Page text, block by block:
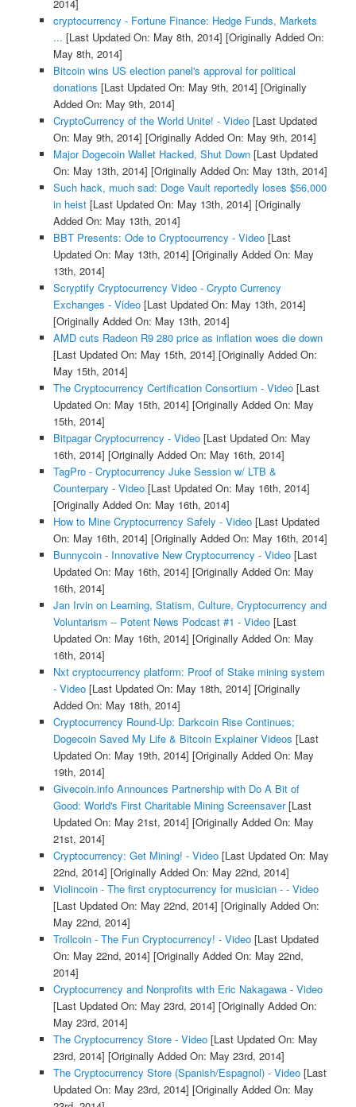
2014]
cryptocurrency - Fortune Finance: Hedge Funds, Markets
... [Last Updated On: May 8th, 2014] [Originally Added On:
May 8th, 2014]
Bitcoin wins US election panel's approval for political
donations [Last Updated On: May 9th, 2014] [Originally
Added On: May 9th, 2014]
CryptoCurrency of the World Unite! - Video[Last Updated
On: May 9th, 2014] [Originally Added On: May 9th, 2014]
Major Dogecoin Wallet Hacked, Shut Down[Last Updated
On: May 13th, 2014] [Originally Added On: May 13th, 2014]
Such hack, much sad: Doge Vault reportedly loses $56,000
in heist[Last Updated On: May 13th, 2014] [Originally
Added On: May 13th, 2014]
BBT Presents: Ode to Cryptocurrency - Video[Last
Updated On: May 13th, 2014] [Originally Added On: May
13th, 2014]
Scryptify Cryptocurrency Video - Crypto Currency
Exchanges - Video[Last Updated On: May 13th, 2014]
[Originally Added On: May 13th, 2014]
AMD cuts Radeon R9 280 price as inflation woes die down
[Last Updated On: May 15th, 2014] [Originally Added On:
May 15th, 2014]
The Cryptocurrency Certification Consortium - Video[Last
Updated On: May 15th, 2014] [Originally Added On: May
15th, 2014]
Bitpagar Cryptocurrency - Video[Last Updated On: May
16th, 2014] [Originally Added On: May 16th, 2014]
TagPro - Cryptocurrency Juke Session w/ LTB &
Counterpary - Video[Last Updated On: May 16th, 2014]
[Originally Added On: May 16th, 2014]
How to Mine Cryptocurrency Safely - Video[Last Updated
On: May 16th, 2014] [Originally Added On: May 16th, 2014]
Bunnycoin - Innovative New Cryptocurrency - Video[Last
Updated On: May 16th, 2014] [Originally Added On: May
16th, 2014]
Jan Irvin on Learning, Statism, Culture, Cryptocurrency and
Voluntarism -- Potent News Podcast #1 - Video[Last
Updated On: May 16th, 2014] [Originally Added On: May
16th, 2014]
Nxt cryptocurrency platform: Proof of Stake mining system
- Video[Last Updated On: May 18th, 2014] [Originally
Added On: May 18th, 2014]
Cryptocurrency Round-Up: Darkcoin Rise Continues;
Dogecoin Saved My Life & Bitcoin Explainer Videos [Last
Updated On: May 19th, 2014] [Originally Added On: May
19th, 2014]
Givecoin.info Announces Partnership with Do A Bit of
Good: World's First Charitable Mining Screensaver[Last
Updated On: May 21st, 2014] [Originally Added On: May
21st, 2014]
Cryptocurrency: Get Mining! - Video[Last Updated On: May
22nd, 2014] [Originally Added On: May 22nd, 2014]
Violincoin - The first cryptocurrency for musician - - Video
[Last Updated On: May 22nd, 2014] [Originally Added On:
May 22nd, 2014]
Trollcoin - The Fun Cryptocurrency! - Video[Last Updated
On: May 22nd, 2014] [Originally Added On: May 22nd,
2014]
Cryptocurrency and Nonprofits with Eric Nakagawa - Video
[Last Updated On: May 23rd, 2014] [Originally Added On:
May 23rd, 2014]
The Cryptocurrency Store - Video[Last Updated On: May
23rd, 2014] [Originally Added On: May 23rd, 2014]
The Cryptocurrency Store (Spanish/Espagnol) - Video[Last
Updated On: May 23rd, 2014] [Originally Added On: May